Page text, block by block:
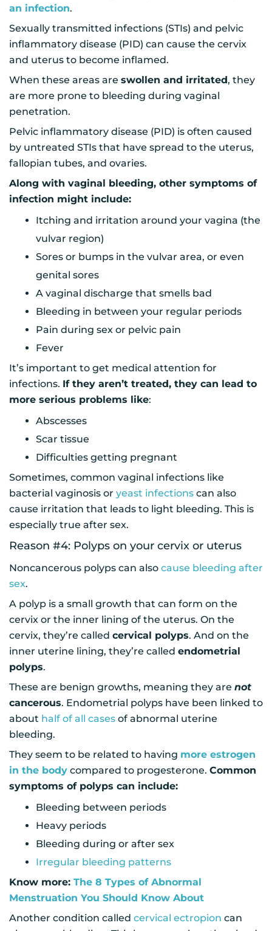
an infection.
Sexually transmitted infections (STIs) and pelvic
inflammatory disease (PID) can cause the cervix
and uterus to become inflamed.
When these areas are swollen and irritated, they
are more prone to bleeding during vaginal
penetration.
Pelvic inflammatory disease (PID) is often caused
by untreated STIs that have spread to the uterus,
fallopian tubes, and ovaries.
Along with vaginal bleeding, other symptoms of
infection might include:
Itching and irritation around your vagina (the
vulvar region)
Sores or bumps in the vulvar area, or even
genital sores
A vaginal discharge that smells bad
Bleeding in between your regular periods
Pain during sex or pelvic pain
Fever
It’s important to get medical attention for
infections. If they aren’t treated, they can lead to
more serious problems like:
Abscesses
Scar tissue
Difficulties getting pregnant
Sometimes, common vaginal infections like
bacterial vaginosis or yeast infections can also
cause irritation that leads to light bleeding. This is
especially true after sex.
Reason #4: Polyps on your cervix or uterus
Noncancerous polyps can also cause bleeding after
sex.
A polyp is a small growth that can form on the
cervix or the inner lining of the uterus. On the
cervix, they’re called cervical polyps. And on the
inner uterine lining, they’re called endometrial
polyps.
These are benign growths, meaning they are not
cancerous. Endometrial polyps have been linked to
about half of all cases of abnormal uterine
bleeding.
They seem to be related to having more estrogen
in the body compared to progesterone. Common
symptoms of polyps can include:
Bleeding between periods
Heavy periods
Bleeding during or after sex
Irregular bleeding patterns
Know more: The 8 Types of Abnormal
Menstruation You Should Know About
Another condition called cervical ectropion can